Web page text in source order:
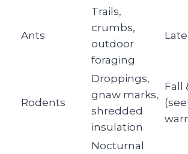
Ants
Trails,
crumbs,
outdoor
foraging
Rodents
Droppings,
gnaw marks,
shredded
insulation
Fall
Nocturnal